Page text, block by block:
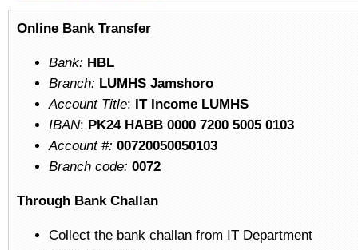
Online Bank Transfer
Bank: HBL
Branch: LUMHS Jamshoro
Account Title: IT Income LUMHS
IBAN: PK24 HABB 0000 7200 5005 0103
Account #: 00720050050103
Branch code: 0072
Through Bank Challan
Collect the bank challan from IT Department